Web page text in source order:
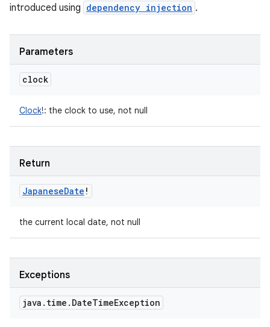
introduced using dependency injection .
Parameters
clock
Clock!: the clock to use, not null
Return
JapaneseDate !
the current local date, not null
Exceptions
java . time . DateTimeException